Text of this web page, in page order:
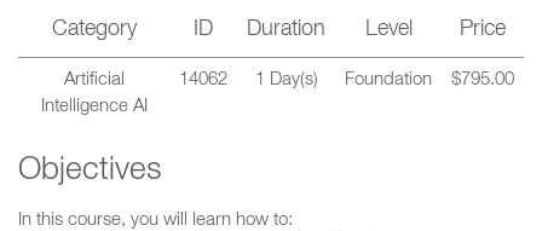
Category ID Duration Level Price
Artificial
Intelligence AI
14062 1 Day(s) Foundation $795.00
Objectives
In this course, you will learn how to: